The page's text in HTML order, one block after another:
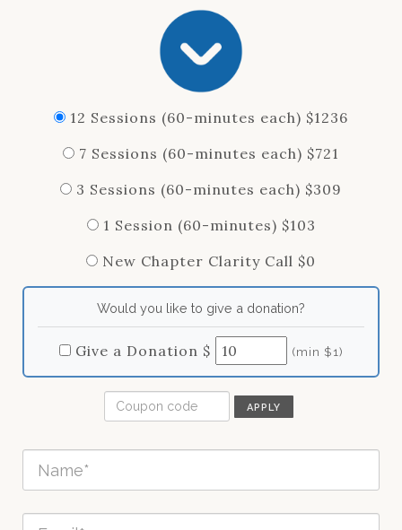
12 Sessions (60-minutes each) $1236
7 Sessions (60-minutes each) $721
3 Sessions (60-minutes each) $309
1 Session (60-minutes) $103
New Chapter Clarity Call $0
Would you like to give a donation?
Give a Donation $ (min $1)
APPLY